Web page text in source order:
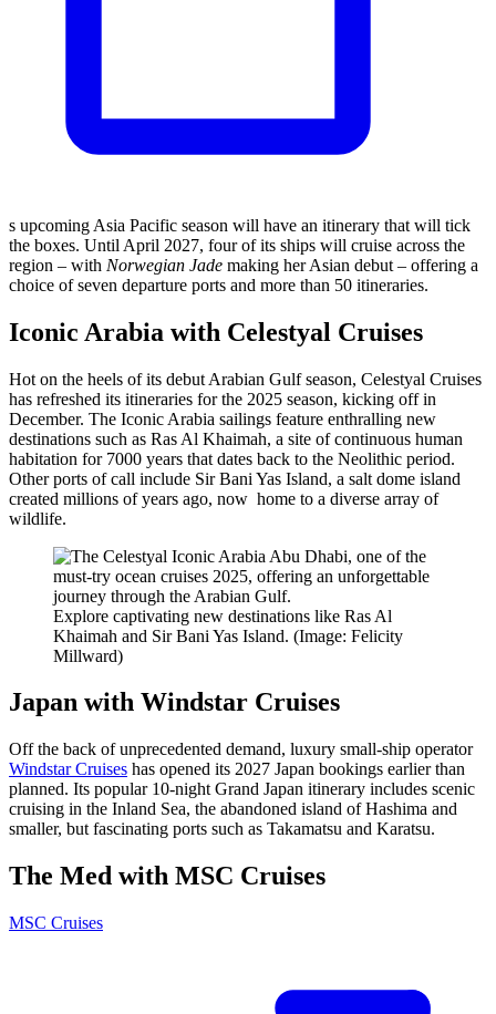
s upcoming Asia Pacific season will have an itinerary that will tick
the boxes. Until April 2027, four of its ships will cruise across the
region – with Norwegian Jade making her Asian debut – offering a
choice of seven departure ports and more than 50 itineraries.
Iconic Arabia with Celestyal Cruises
Hot on the heels of its debut Arabian Gulf season, Celestyal Cruises
has refreshed its itineraries for the 2025 season, kicking off in
December. The Iconic Arabia sailings feature enthralling new
destinations such as Ras Al Khaimah, a site of continuous human
habitation for 7000 years that dates back to the Neolithic period.
Other ports of call include Sir Bani Yas Island, a salt dome island
created millions of years ago, now home to a diverse array of
wildlife.
Explore captivating new destinations like Ras Al
Khaimah and Sir Bani Yas Island. (Image: Felicity
Millward)
Japan with Windstar Cruises
Off the back of unprecedented demand, luxury small-ship operator
Windstar Cruises has opened its 2027 Japan bookings earlier than
planned. Its popular 10-night Grand Japan itinerary includes scenic
cruising in the Inland Sea, the abandoned island of Hashima and
smaller, but fascinating ports such as Takamatsu and Karatsu.
The Med with MSC Cruises
MSC Cruises